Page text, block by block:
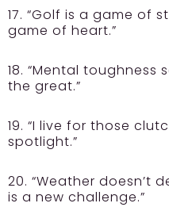
17. “Golf is a game of
game of heart.”
18. “Mental
the great.”
19. “I live for those
spotlight.”
20. “Weather doesn’t
is a new challenge.”